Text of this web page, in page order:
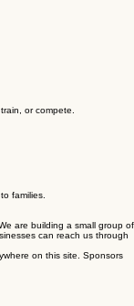
families.
are building a small group of
can reach us through
on this site. Sponsors